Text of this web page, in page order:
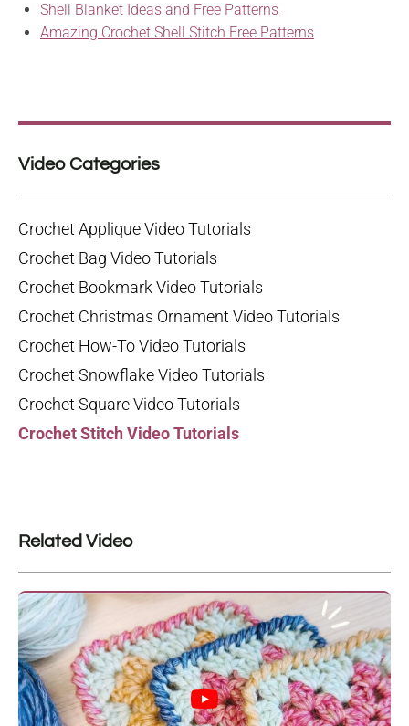
Shell Blanket Ideas and Free Patterns
Amazing Crochet Shell Stitch Free Patterns
Video Categories
Crochet Applique Video Tutorials
Crochet Bag Video Tutorials
Crochet Bookmark Video Tutorials
Crochet Christmas Ornament Video Tutorials
Crochet How-To Video Tutorials
Crochet Snowflake Video Tutorials
Crochet Square Video Tutorials
Crochet Stitch Video Tutorials
Related Video